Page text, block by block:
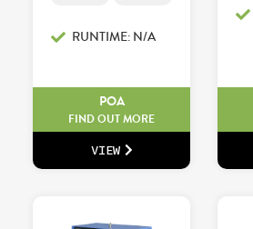
RUNTIME: N/A
POA
FIND OUT MORE
VIEW